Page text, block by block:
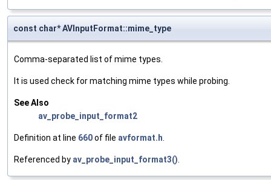
const char* AVInputFormat::mime_type
Comma-separated list of mime types.
It is used check for matching mime types while probing.
See Also
av_probe_input_format2
Definition at line 660of file avformat.h.
Referenced by av_probe_input_format3().